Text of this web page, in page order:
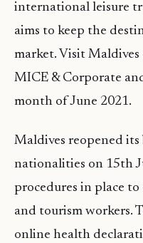
international leisure
aims to keep the
market. Visit Maldives
MICE & Corporate
month of June 2021.
Maldives reopened
nationalities on 15th
procedures in place
and tourism workers.
online health